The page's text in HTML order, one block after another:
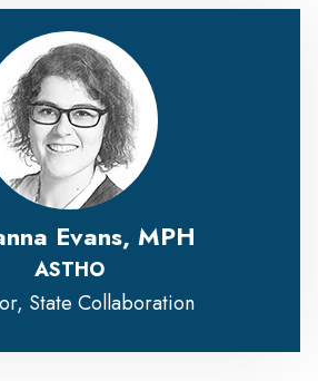
Evans, MPH
ASTHO
State Collaboration